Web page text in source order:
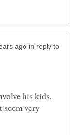
in reply to
his kids.
seem very